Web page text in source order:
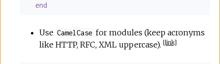
end
Use CamelCase for modules (keep acronyms
like HTTP, RFC, XML uppercase). [link]